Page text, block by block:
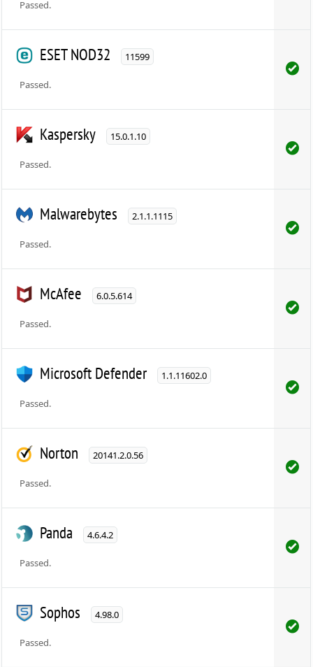
Passed.
ESET NOD32 11599
Passed.
Kaspersky 15.0.1.10
Passed.
Malwarebytes 2.1.1.1115
Passed.
McAfee 6.0.5.614
Passed.
Microsoft Defender 1.1.11602.0
Passed.
Norton 20141.2.0.56
Passed.
Panda 4.6.4.2
Passed.
Sophos 4.98.0
Passed.